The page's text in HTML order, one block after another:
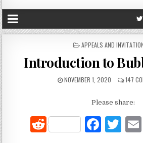
POSTED
APPEALS AND
Introduction to
NOVEMBER 1, 2020 147
Please share:
R
F T